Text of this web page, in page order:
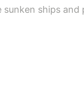
ships and